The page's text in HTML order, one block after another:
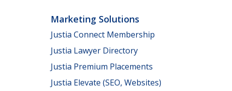
Marketing Solutions
Justia Connect Membership
Justia Lawyer Directory
Justia Premium Placements
Justia Elevate (SEO, Websites)